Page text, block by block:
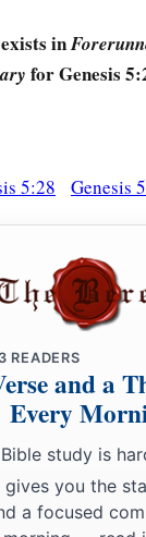
in
for Genesis
5:28 Genesis
READERS
and a
Every
study is
gives you the
a focused